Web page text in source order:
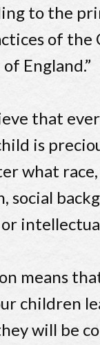
to the
of the
of England.”
that
is
what race,
social
or
means
children
will be